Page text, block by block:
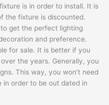
is in order to install. It is
the fixture is discounted.
get the perfect lighting
and preference.
for sale. It is better if you
the years. Generally, you
This way, you won’t need
order to be out dated in